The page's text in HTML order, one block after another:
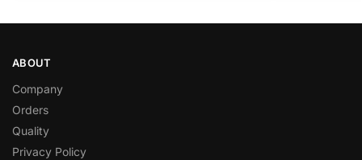
ABOUT
Company
Orders
Quality
Privacy Policy